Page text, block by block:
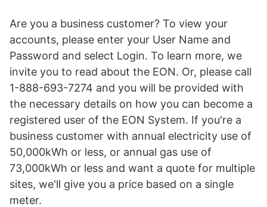
Are you a business customer? To view your
accounts, please enter your User Name and
Password and select Login. To learn more, we
invite you to read about the EON. Or, please call
1-888-693-7274 and you will be provided with
the necessary details on how you can become a
registered user of the EON System. If you're a
business customer with annual electricity use of
50,000kWh or less, or annual gas use of
73,000kWh or less and want a quote for multiple
sites, we'll give you a price based on a single
meter.